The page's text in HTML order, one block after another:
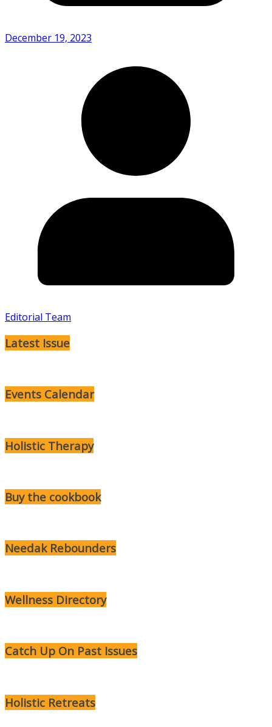
December 19, 2023
Editorial Team
Latest Issue
Events Calendar
Holistic Therapy
Buy the cookbook
Needak Rebounders
Wellness Directory
Catch Up On Past Issues
Holistic Retreats